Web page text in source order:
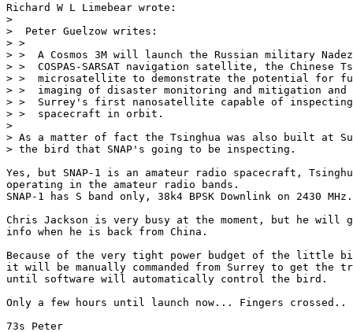
Richard W L Limebear wrote:
>
>  Peter Guelzow writes:
> >
> >  A Cosmos 3M will launch the Russian military
> >  COSPAS-SARSAT navigation satellite, the Chinese
> >  microsatellite to demonstrate the potential for
> >  imaging of disaster monitoring and mitigation and
> >  Surrey's first nanosatellite capable of
> >  spacecraft in orbit.
>
> As a matter of fact the Tsinghua was also built at
> the bird that SNAP's going to be inspecting.
Yes, but SNAP-1 is an amateur radio spacecraft,
operating in the amateur radio bands.
SNAP-1 has S band only, 38k4 BPSK Downlink on 2430 MHz.
Chris Jackson is very busy at the moment, but he will
info when he is back from China.
Because of the very tight power budget of the little
it will be manually commanded from Surrey to get the
until software will automatically control the bird.
Only a few hours until launch now... Fingers crossed..
73s Peter